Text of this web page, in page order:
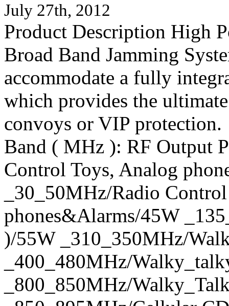
July 27th, 2012
Product Description High
Broad Band Jamming
accommodate a fully
which provides the
convoys or VIP
Band ( MHz ): RF Output
Control Toys, Analog
_30_50MHz/Radio
phones&Alarms/45W
)/55W _310_350MHz/
_400_480MHz/
_800_850MHz/